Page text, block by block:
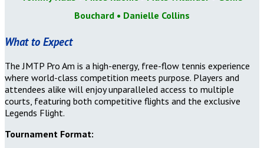
Bouchard • Danielle Collins
What to Expect
The JMTP Pro Am is a high-energy, free-flow tennis experience
where world-class competition meets purpose. Players and
attendees alike will enjoy unparalleled access to multiple
courts, featuring both competitive flights and the exclusive
Legends Flight.
Tournament Format: